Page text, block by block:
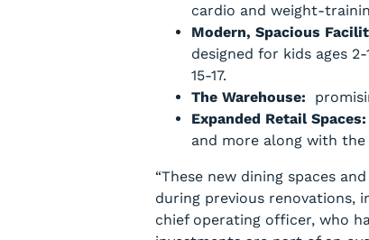
cardio and weight-
Modern, Spacious
designed for kids ages
15-17.
The Warehouse:
Expanded Retail Spaces:
and more along with the
“These new dining spaces
during previous renovations,
chief operating officer, who